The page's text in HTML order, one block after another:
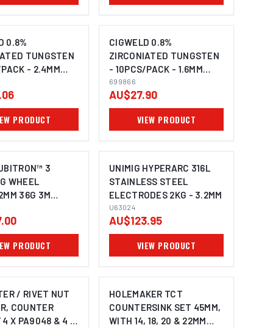
0.8%
TUNGSTEN
- 2.4MM
PRODUCT
CIGWELD 0.8%
ZIRCONIATED TUNGSTEN
- 10PCS/PACK - 1.6MM
699866
699866
AU$27.90
VIEW PRODUCT
3
WHEEL
36G 3M
10 PACK OF
PRODUCT
UNIMIG HYPERARC 316L
STAINLESS STEEL
ELECTRODES 2KG - 3.2MM
U63024
AU$123.95
VIEW PRODUCT
/ RIVET NUT
COUNTER
4 X PA9048 & 4 X
HOLEMAKER TCT
COUNTERSINK SET 45MM,
WITH 14, 18, 20 & 22MM